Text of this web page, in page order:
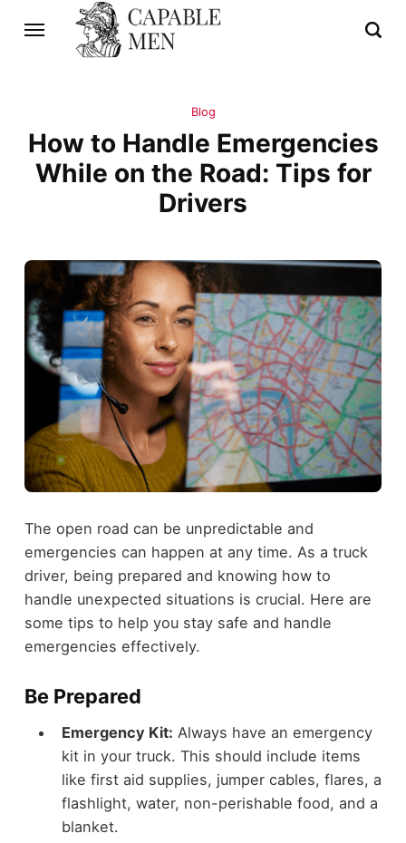
Blog
How to Handle Emergencies
While on the Road: Tips for
Drivers
The open road can be unpredictable and
emergencies can happen at any time. As a truck
driver, being prepared and knowing how to
handle unexpected situations is crucial. Here are
some tips to help you stay safe and handle
emergencies effectively.
Be Prepared
Emergency Kit: Always have an emergency
kit in your truck. This should include items
like first aid supplies, jumper cables, flares, a
flashlight, water, non-perishable food, and a
blanket.